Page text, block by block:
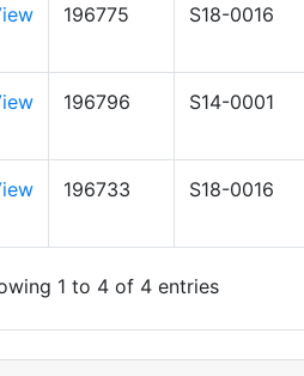
196775 S18-0016
196796 S14-0001
196733 S18-0016
1 to 4 of 4 entries